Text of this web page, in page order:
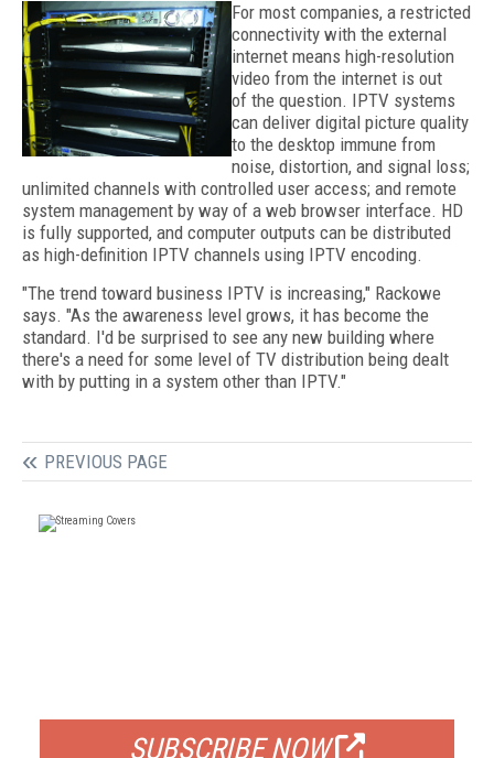
For most companies, a restricted
connectivity with the external
internet means high-resolution
video from the internet is out
of the question. IPTV systems
can deliver digital picture quality
to the desktop immune from
noise, distortion, and signal loss;
unlimited channels with controlled user access; and remote
system management by way of a web browser interface. HD
is fully supported, and computer outputs can be distributed
as high-definition IPTV channels using IPTV encoding.
"The trend toward business IPTV is increasing," Rackowe
says. "As the awareness level grows, it has become the
standard. I'd be surprised to see any new building where
there's a need for some level of TV distribution being dealt
with by putting in a system other than IPTV."
PREVIOUS PAGE
SUBSCRIBE NOW